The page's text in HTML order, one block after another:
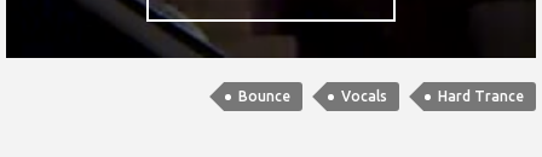
Bounce Vocals Hard Trance